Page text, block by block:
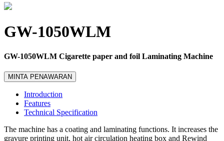
GW-1050WLM
GW-1050WLM Cigarette paper and foil Laminating Machine
MINTA PENAWARAN
Introduction
Features
Technical Specification
The machine has a coating and laminating functions. It increases the
gravure printing unit, hot air circulation heating box and Rewind